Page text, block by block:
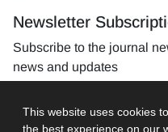
This website uses cookies
the best experience on our
Newsletter
Subscribe to the journal
news and updates